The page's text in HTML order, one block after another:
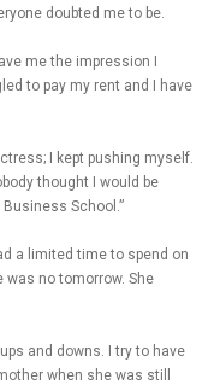
doubted me to be.
me the impression I
to pay my rent and I have
I kept pushing myself.
thought I would be
School.”
a limited time to spend on
no tomorrow. She
and downs. I try to have
when she was still